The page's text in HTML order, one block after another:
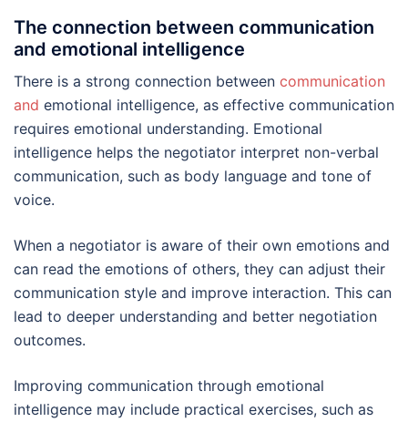
The connection between communication
and emotional intelligence
There is a strong connection between communication
and emotional intelligence, as effective communication
requires emotional understanding. Emotional
intelligence helps the negotiator interpret non-verbal
communication, such as body language and tone of
voice.
When a negotiator is aware of their own emotions and
can read the emotions of others, they can adjust their
communication style and improve interaction. This can
lead to deeper understanding and better negotiation
outcomes.
Improving communication through emotional
intelligence may include practical exercises, such as